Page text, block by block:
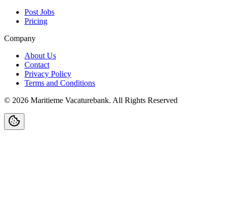
Post Jobs
Pricing
Company
About Us
Contact
Privacy Policy
Terms and Conditions
© 2026 Maritieme Vacaturebank. All Rights Reserved